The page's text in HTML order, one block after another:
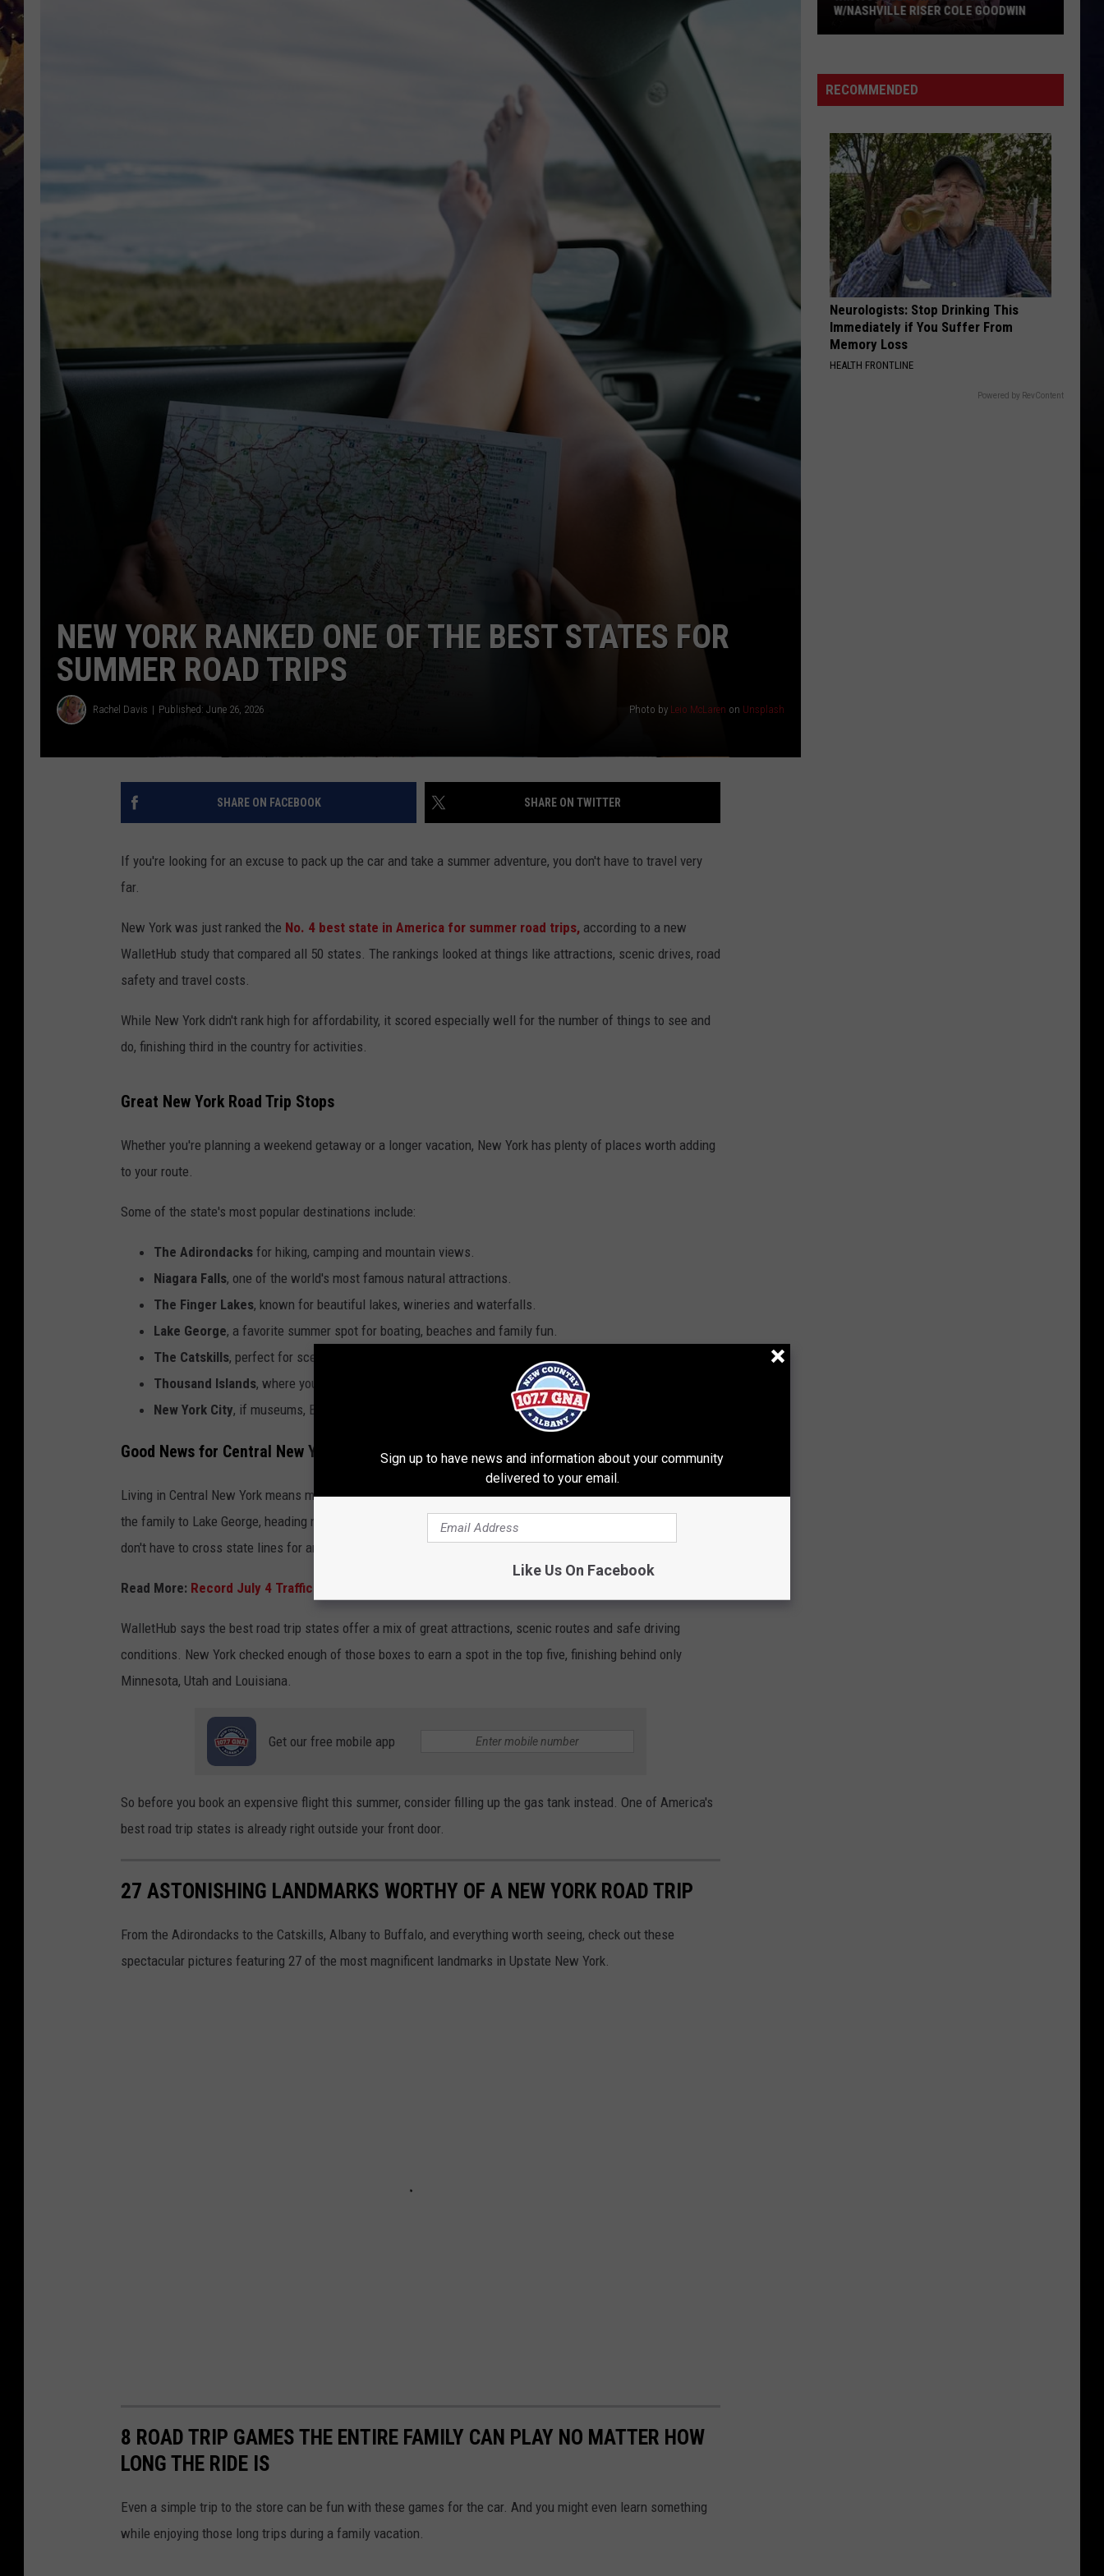
NEW YORK RANKED ONE OF THE BEST STATES FOR
SUMMER ROAD TRIPS
Rachel Davis Published: June 26, 2026 Photo by Leio McLaren on Unsplash
SHARE ON FACEBOOK SHARE ON TWITTER
If you're looking for an excuse to pack up the car and take a summer adventure, you don't have to travel very
far.
New York was just ranked the No. 4 best state in America for summer road trips, according to a new
WalletHub study that compared all 50 states. The rankings looked at things like attractions, scenic drives, road
safety and travel costs.
While New York didn't rank high for affordability, it scored especially well for the number of things to see and
do, finishing third in the country for activities.
Great New York Road Trip Stops
Whether you're planning a weekend getaway or a longer vacation, New York has plenty of places worth adding
to your route.
Some of the state's most popular destinations include:
The Adirondacks for hiking, camping and mountain views.
Niagara Falls, one of the world's most famous natural attractions.
The Finger Lakes, known for beautiful lakes, wineries and waterfalls.
Lake George, a favorite summer spot for boating, beaches and family fun.
The Catskills, perfect for scenic drives, small towns and outdoor adventures.
Thousand Islands, where you can take a boat tour and explore castles along the St. Lawrence River.
New York City, if museums, Broadway shows and world-famous landmarks are more your style.
Good News for Central New Yorkers
Living in Central New York means many of these destinations are just a few hours away. Whether you're taking
the family to Lake George, heading north to the Adirondacks or making a weekend trip to the Finger Lakes, you
don't have to cross state lines for an unforgettable road trip.
Read More: Record July 4 Traffic Expected: When Utica Drivers Should Leave
WalletHub says the best road trip states offer a mix of great attractions, scenic routes and safe driving
conditions. New York checked enough of those boxes to earn a spot in the top five, finishing behind only
Minnesota, Utah and Louisiana.
Get our free mobile app
So before you book an expensive flight this summer, consider filling up the gas tank instead. One of America's
best road trip states is already right outside your front door.
27 ASTONISHING LANDMARKS WORTHY OF A NEW YORK ROAD TRIP
From the Adirondacks to the Catskills, Albany to Buffalo, and everything worth seeing, check out these
spectacular pictures featuring 27 of the most magnificent landmarks in Upstate New York.
8 ROAD TRIP GAMES THE ENTIRE FAMILY CAN PLAY NO MATTER HOW
LONG THE RIDE IS
Even a simple trip to the store can be fun with these games for the car. And you might even learn something
while enjoying those long trips during a family vacation.
Concert
In
Cubicle
w/Nashville
Riser
Cole
Goodwin
W/NASHVILLE RISER COLE GOODWIN
RECOMMENDED
Neurologists: Stop Drinking This
Immediately if You Suffer From
Memory Loss
HEALTH FRONTLINE
Powered by RevContent
Sign up to have news and information about your community
delivered to your email.
Like Us On Facebook